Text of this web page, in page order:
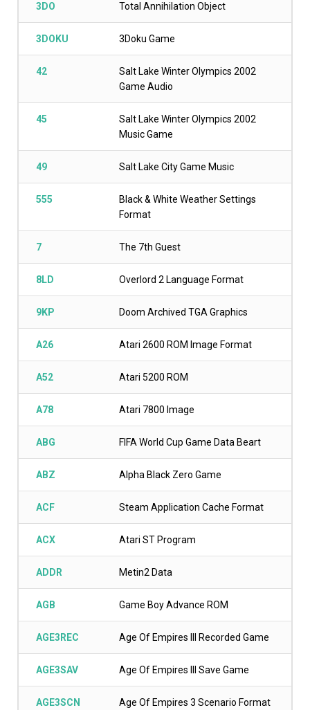
3DO Total Annihilation Object
3DOKU 3Doku Game
42
Salt Lake Winter Olympics 2002
Game Audio
45
Salt Lake Winter Olympics 2002
Music Game
49 Salt Lake City Game Music
555
Black & White Weather Settings
Format
7 The 7th Guest
8LD Overlord 2 Language Format
9KP Doom Archived TGA Graphics
A26 Atari 2600 ROM Image Format
A52 Atari 5200 ROM
A78 Atari 7800 Image
ABG FIFA World Cup Game Data Beart
ABZ Alpha Black Zero Game
ACF Steam Application Cache Format
ACX Atari ST Program
ADDR Metin2 Data
AGB Game Boy Advance ROM
AGE3REC Age Of Empires III Recorded Game
AGE3SAV Age Of Empires III Save Game
AGE3SCN Age Of Empires 3 Scenario Format